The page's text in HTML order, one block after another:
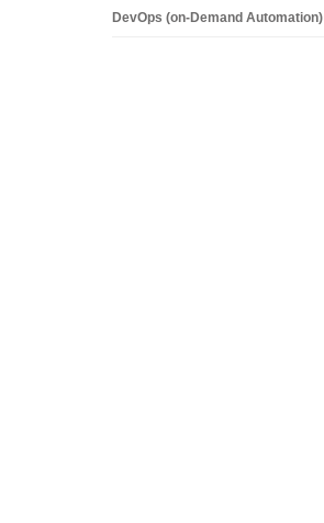
DevOps (on-Demand Automation)